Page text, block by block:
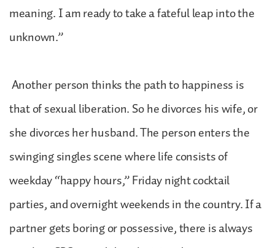
meaning. I am ready to take a fateful leap into the
unknown.”
Another person thinks the path to happiness is
that of sexual liberation. So he divorces his wife, or
she divorces her husband. The person enters the
swinging singles scene where life consists of
weekday “happy hours,” Friday night cocktail
parties, and overnight weekends in the country. If a
partner gets boring or possessive, there is always